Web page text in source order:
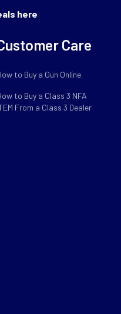
here
Care
to Buy a Gun Online
to Buy a Class 3 NFA
From a Class 3 Dealer